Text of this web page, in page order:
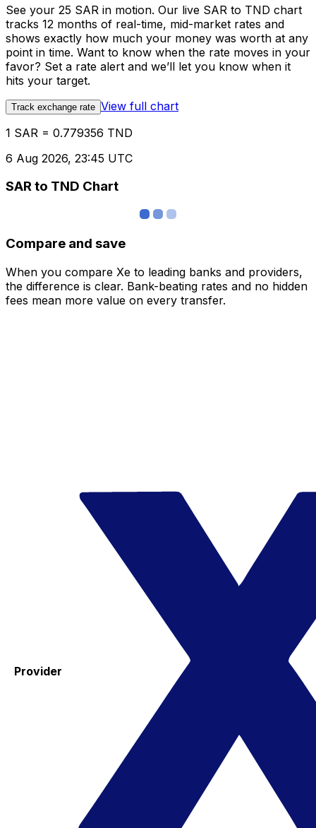
See your 25 SAR in motion. Our live SAR to TND chart
tracks 12 months of real-time, mid-market rates and
shows exactly how much your money was worth at any
point in time. Want to know when the rate moves in your
favor? Set a rate alert and we’ll let you know when it
hits your target.
Track exchange rate View full chart
1 SAR = 0.779356 TND
6 Aug 2026, 23:45 UTC
SAR to TND Chart
Compare and save
When you compare Xe to leading banks and providers,
the difference is clear. Bank-beating rates and no hidden
fees mean more value on every transfer.
Provider